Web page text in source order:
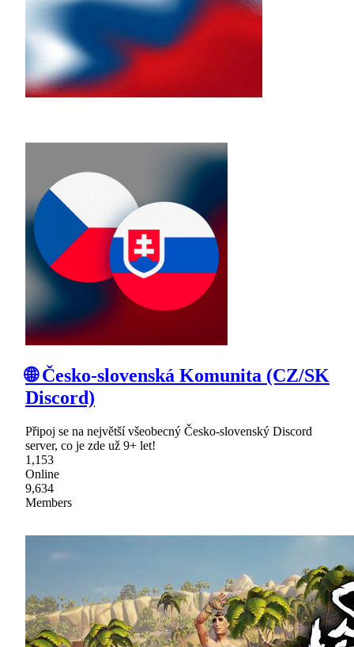
🌐 Česko-slovenská Komunita (CZ/SK
Discord)
Připoj se na největší všeobecný Česko-slovenský Discord
server, co je zde už 9+ let!
1,153
Online
9,634
Members